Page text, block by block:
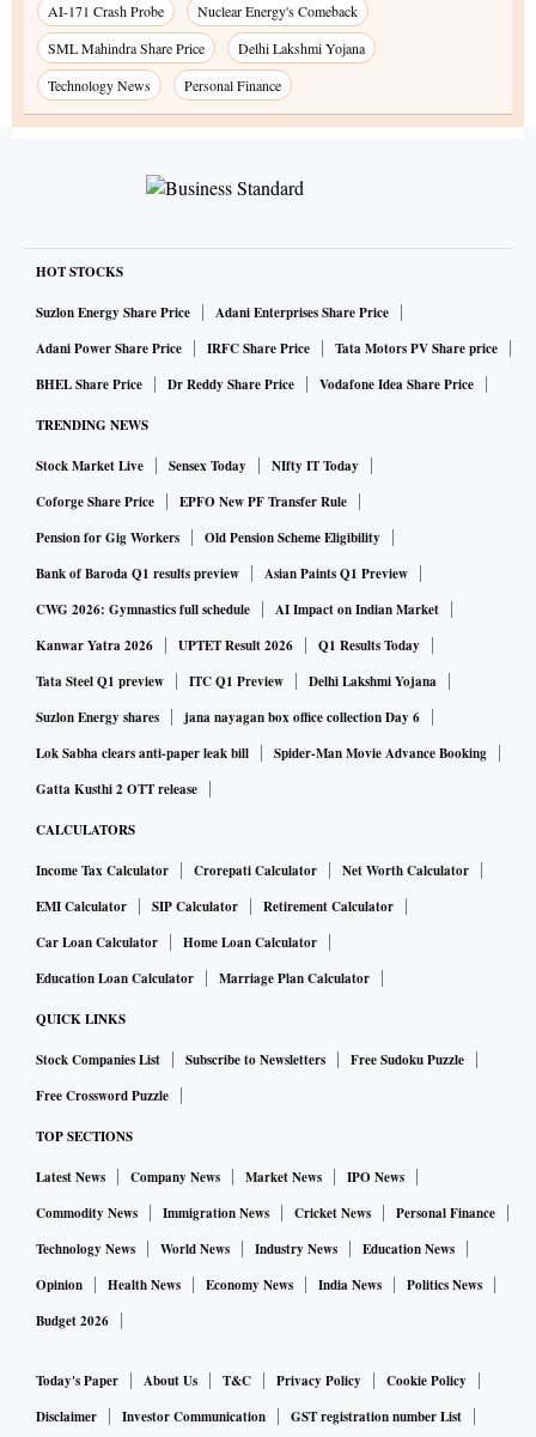
AI-171 Crash Probe
Nuclear Energy's Comeback
SML Mahindra Share Price
Delhi Lakshmi Yojana
Technology News
Personal Finance
HOT STOCKS
Suzlon Energy Share Price
Adani Enterprises Share Price
Adani Power Share Price
IRFC Share Price
Tata Motors PV Share price
BHEL Share Price
Dr Reddy Share Price Vodafone Idea Share Price
TRENDING NEWS
Stock Market Live Sensex Today
NIfty IT Today
Coforge Share Price
EPFO New PF Transfer Rule
Pension for Gig Workers
Old Pension Scheme Eligibility
Bank of Baroda Q1 results preview
Asian Paints Q1 Preview
CWG 2026: Gymnastics full schedule
AI Impact on Indian Market
Kanwar Yatra 2026
UPTET Result 2026
Q1 Results Today
Tata Steel Q1 preview
ITC Q1 Preview
Delhi Lakshmi Yojana
Suzlon Energy shares
jana nayagan box office collection Day 6
Lok Sabha clears anti-paper leak bill
Spider-Man Movie Advance Booking
Gatta Kusthi 2 OTT release
CALCULATORS
Income Tax Calculator Crorepati Calculator
Net Worth Calculator
EMI Calculator
SIP Calculator
Retirement Calculator
Car Loan Calculator
Home Loan Calculator
Education Loan Calculator
Marriage Plan Calculator
QUICK LINKS
Stock Companies List Subscribe to Newsletters
Free Sudoku Puzzle
Free Crossword Puzzle
TOP SECTIONS
Latest News Company News Market News
IPO News
Commodity News
Immigration News Cricket News
Personal Finance
Technology News
World News Industry News
Education News
Opinion
Health News Economy News India News
Politics News
Budget 2026
Today's Paper About Us T&C Privacy Policy
Cookie Policy
Disclaimer
Investor Communication GST registration number List